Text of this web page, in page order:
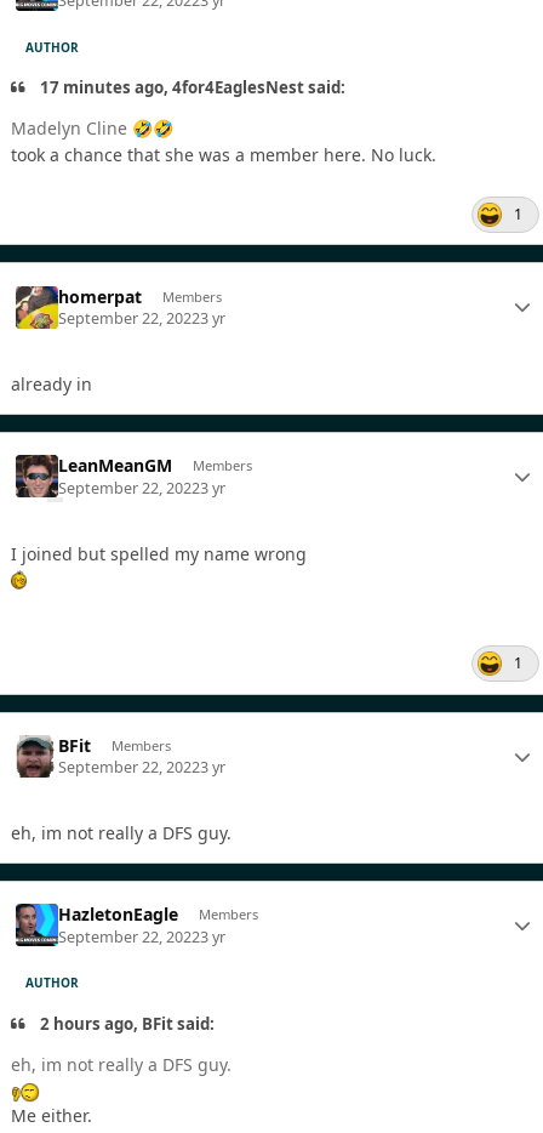
AUTHOR
17 minutes ago, 4for4EaglesNest said:
Madelyn Cline 🤣🤣
took a chance that she was a member here. No luck.
1
homerpat Members
September 22, 20223 yr
already in
LeanMeanGM Members
September 22, 20223 yr
I joined but spelled my name wrong
1
BFit Members
September 22, 20223 yr
eh, im not really a DFS guy.
HazletonEagle Members
September 22, 20223 yr
AUTHOR
2 hours ago, BFit said:
eh, im not really a DFS guy.
Me either.